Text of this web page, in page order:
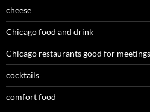
cheese
Chicago food and drink
Chicago restaurants good for meetings
cocktails
comfort food